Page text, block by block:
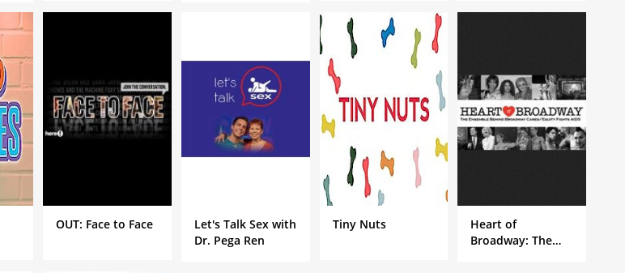
OUT: Face to Face
Let's Talk Sex with
Dr. Pega Ren
Tiny Nuts
Heart of
Broadway: The